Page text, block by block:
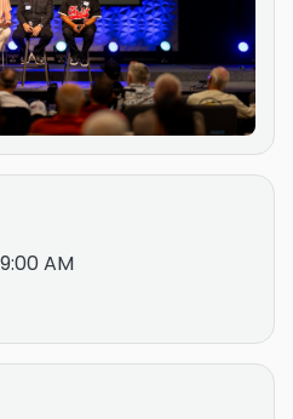
AM